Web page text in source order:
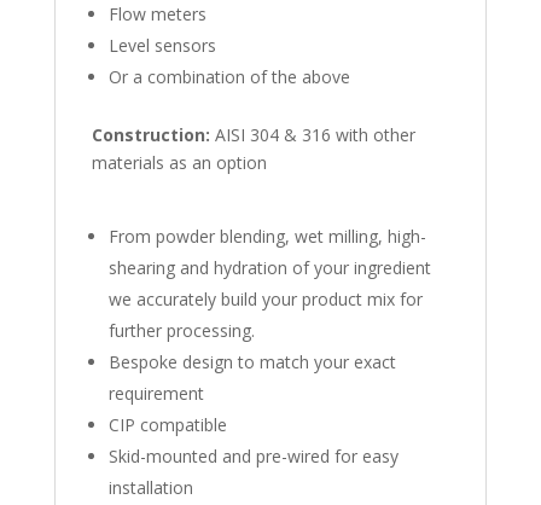
Flow meters
Level sensors
Or a combination of the above
Construction: AISI 304 & 316 with other
materials as an option
From powder blending, wet milling, high-
shearing and hydration of your ingredient
we accurately build your product mix for
further processing.
Bespoke design to match your exact
requirement
CIP compatible
Skid-mounted and pre-wired for easy
installation